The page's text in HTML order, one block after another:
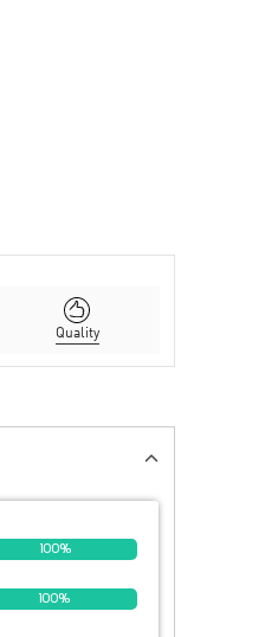
Quality
100%
100%